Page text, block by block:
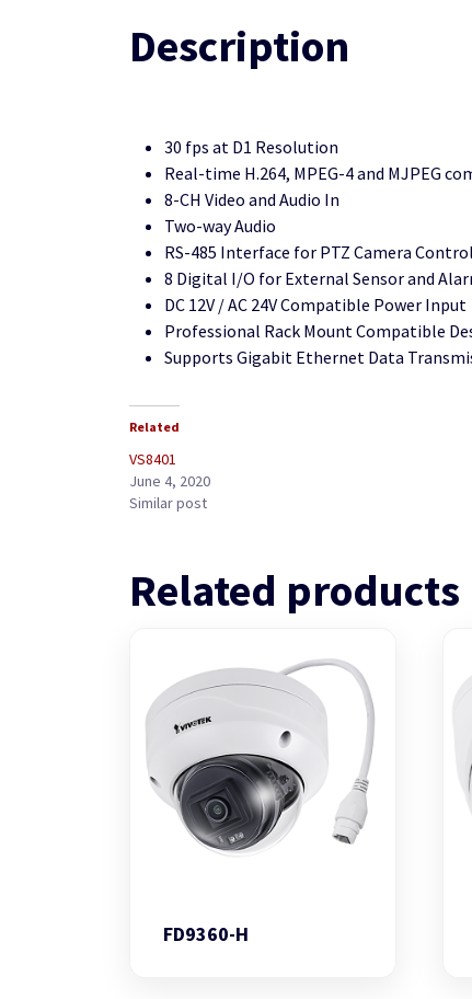
Description
30 fps at D1 Resolution
Real-time H.264, MPEG-4 and MJPEG
8-CH Video and Audio In
Two-way Audio
RS-485 Interface for PTZ Camera Control
8 Digital I/O for External Sensor and
DC 12V / AC 24V Compatible Power Input
Professional Rack Mount Compatible
Supports Gigabit Ethernet Data
Related
VS8401
June 4, 2020
Similar post
Related products
FD9360-H